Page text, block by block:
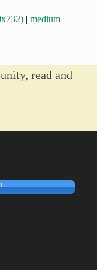
|medium
read and